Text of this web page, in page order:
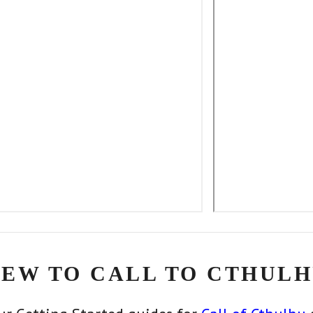
TO CALL TO